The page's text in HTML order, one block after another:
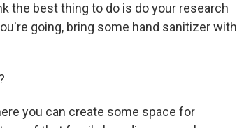
the best thing to do is do your research
going, bring some hand sanitizer with
you can create some space for